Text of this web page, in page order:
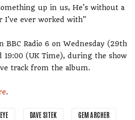
up in us, He's without a
I've ever worked with"
BBC Radio 6 on Wednesday (29th
19:00 (UK Time), during the show
track from the album.
.
DAVE SITEK GEM ARCHER